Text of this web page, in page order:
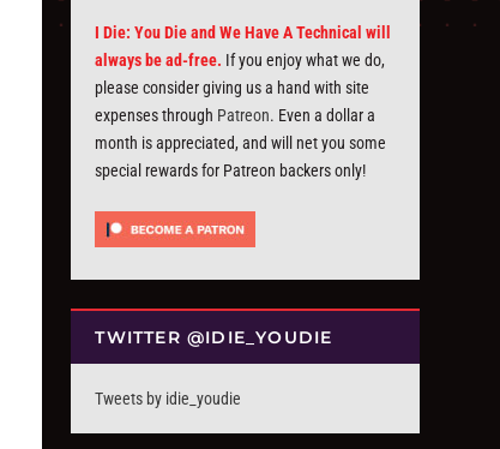
I Die: You Die and We Have A Technical will
always be ad-free. If you enjoy what we do,
please consider giving us a hand with site
expenses through Patreon. Even a dollar a
month is appreciated, and will net you some
special rewards for Patreon backers only!
TWITTER @IDIE_YOUDIE
Tweets by idie_youdie